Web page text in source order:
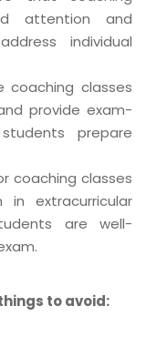
attention and
individual
coaching classes
provide exam-
prepare
coaching classes
extracurricular
are well-
to avoid: